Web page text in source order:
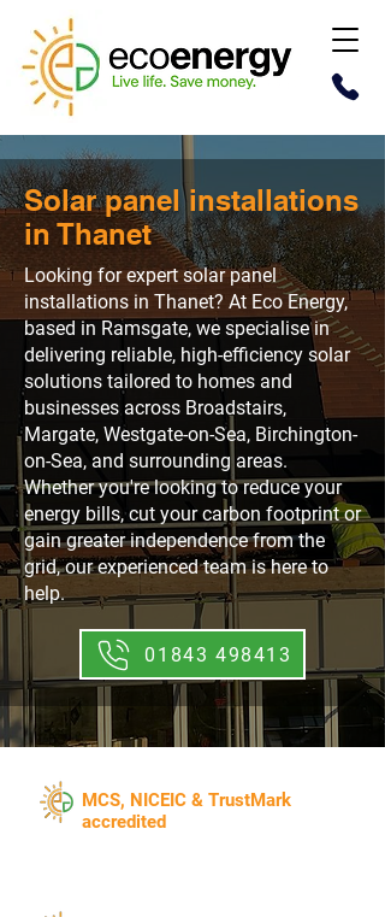
Solar panel installations
in Thanet
Looking for expert solar panel
installations in Thanet? At Eco Energy,
based in Ramsgate, we specialise in
delivering reliable, high-efficiency solar
solutions tailored to homes and
businesses across Broadstairs,
Margate, Westgate-on-Sea, Birchington-
on-Sea, and surrounding areas.
Whether you're looking to reduce your
energy bills, cut your carbon footprint or
gain greater independence from the
grid, our experienced team is here to
help.
01843 498413
​MCS, NICEIC & TrustMark
accredited